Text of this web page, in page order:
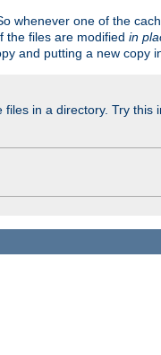
whenever one of the
the files are modified in
and putting a new copy
in a directory. Try this